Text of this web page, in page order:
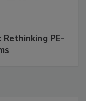
PE-